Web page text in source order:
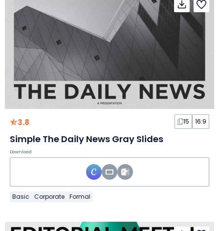
3.8 15 16:9
Simple The Daily News Gray Slides
Download
Basic Corporate Formal